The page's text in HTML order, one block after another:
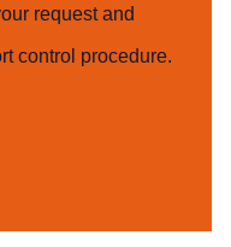
request and
control procedure.